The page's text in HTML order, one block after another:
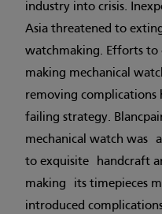
industry into crisis.
Asia threatened to
watchmaking. Efforts
making mechanical
removing complications
failing strategy.
mechanical watch was
to exquisite handcraft
making its timepieces
introduced